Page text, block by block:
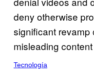
Tecnología